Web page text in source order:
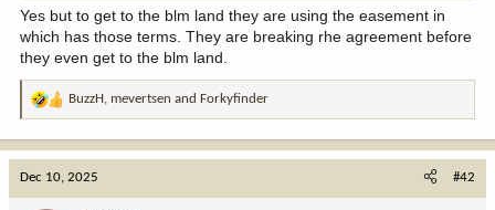
them as they please.
Yes but to get to the blm land they are using the easement in
which has those terms. They are breaking rhe agreement before
they even get to the blm land.
R
BuzzH, mevertsen and Forkyfinder
Dec 10, 2025 #42